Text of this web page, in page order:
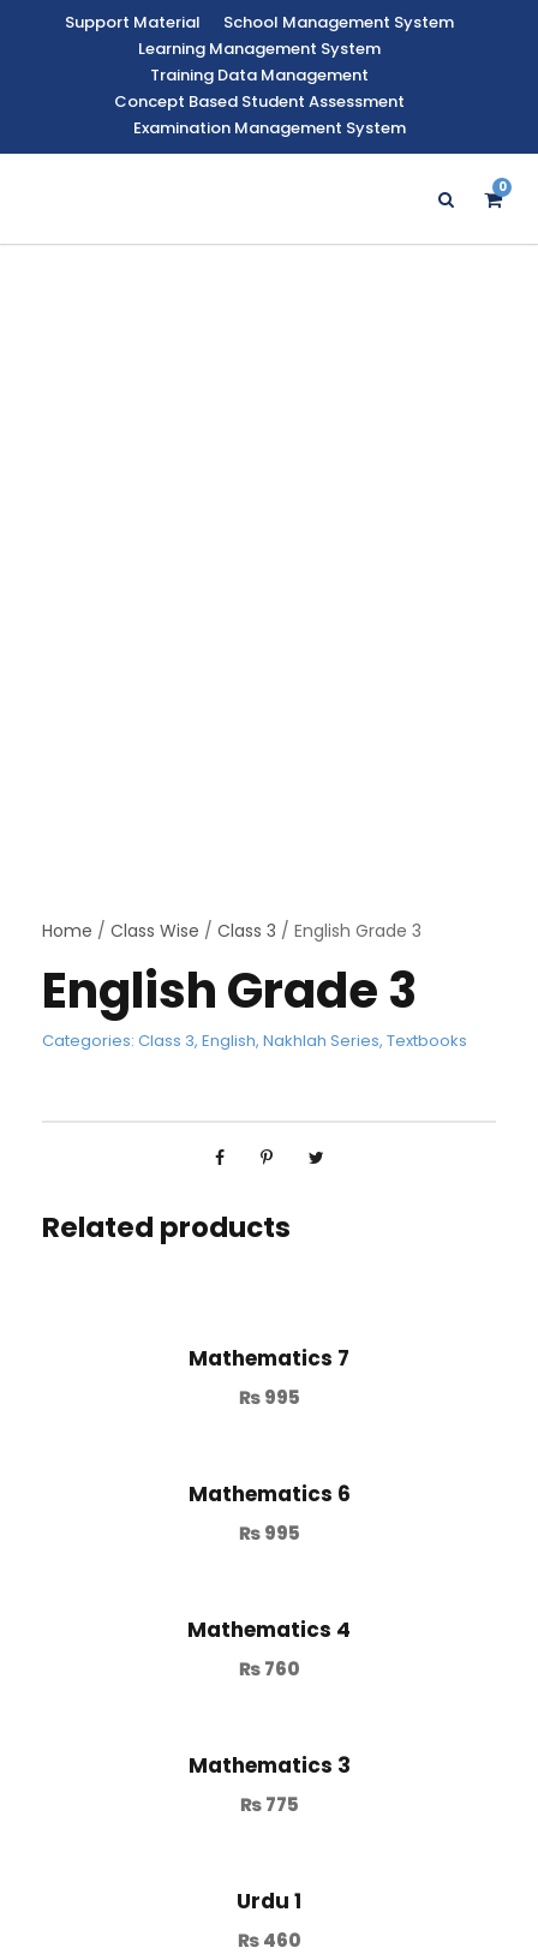
Support Material
School Management System
Learning Management System
Training Data Management
Concept Based Student Assessment
Examination Management System
0
Home / Class Wise / Class 3 / English Grade 3
English Grade 3
Categories: Class 3, English, Nakhlah Series, Textbooks
Related products
Mathematics 7
₨995
Mathematics 6
₨995
Mathematics 4
₨760
Mathematics 3
₨775
Urdu 1
₨460